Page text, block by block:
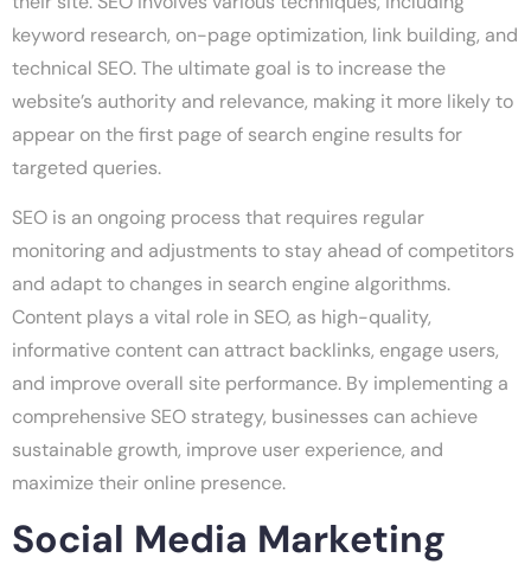
keyword research, on-page optimization, link building, and
technical SEO. The ultimate goal is to increase the
website’s authority and relevance, making it more likely to
appear on the first page of search engine results for
targeted queries.
SEO is an ongoing process that requires regular
monitoring and adjustments to stay ahead of competitors
and adapt to changes in search engine algorithms.
Content plays a vital role in SEO, as high-quality,
informative content can attract backlinks, engage users,
and improve overall site performance. By implementing a
comprehensive SEO strategy, businesses can achieve
sustainable growth, improve user experience, and
maximize their online presence.
Social Media Marketing